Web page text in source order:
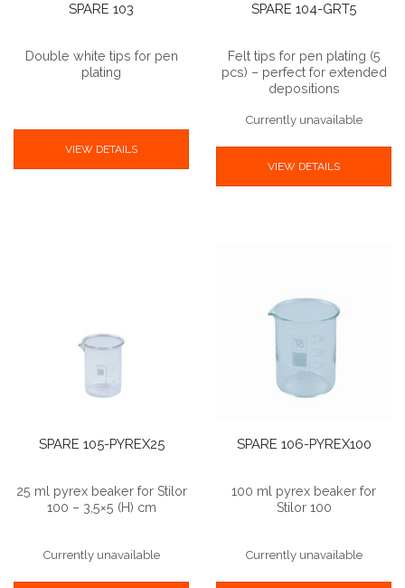
SPARE 103
Double white tips for pen
plating
VIEW DETAILS
SPARE 104-GRT5
Felt tips for pen plating (5
pcs) – perfect for extended
depositions
Currently unavailable
VIEW DETAILS
SPARE 105-PYREX25
25 ml pyrex beaker for Stilor
100 – 3,5×5 (H) cm
Currently unavailable
SPARE 106-PYREX100
100 ml pyrex beaker for
Stilor 100
Currently unavailable